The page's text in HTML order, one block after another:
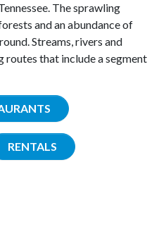
The sprawling
and an abundance of
Streams, rivers and
that include a segment
RENTALS